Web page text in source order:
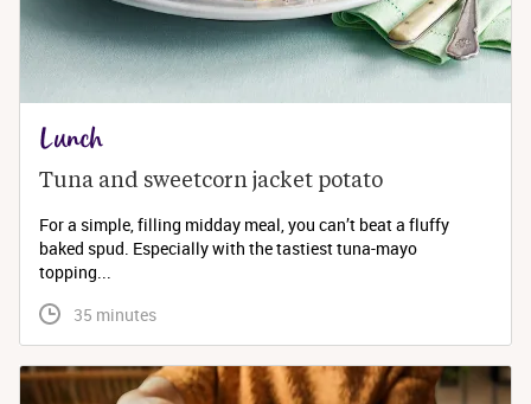
Lunch
Tuna and sweetcorn jacket potato
For a simple, filling midday meal, you can’t beat a fluffy
baked spud. Especially with the tastiest tuna-mayo
topping...
35 minutes